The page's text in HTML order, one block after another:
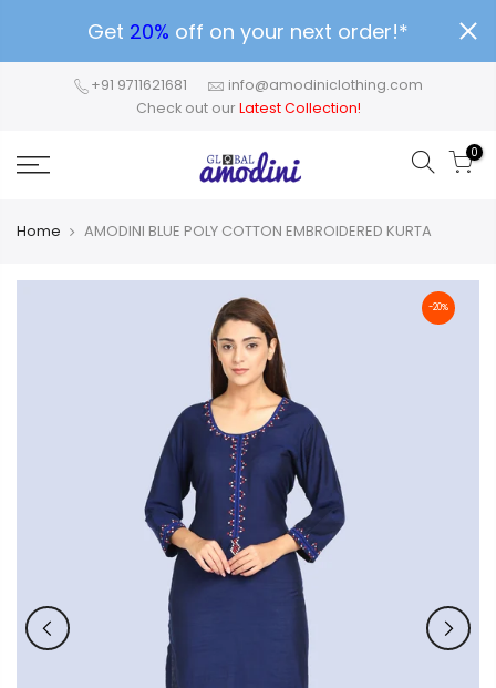
Get 20% off on your next order!*
+91 9711621681
info@amodiniclothing.com
Check out our Latest Collection!
0
Home AMODINI BLUE POLY COTTON EMBROIDERED KURTA
-20%